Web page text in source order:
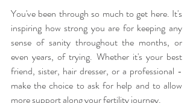
You've been through so much to get here. It's
inspiring how strong you are for keeping any
sense of sanity throughout the months, or
even years, of trying. Whether it's your best
friend, sister, hair dresser, or a professional -
make the choice to ask for help and to allow
more support along your fertility journey.